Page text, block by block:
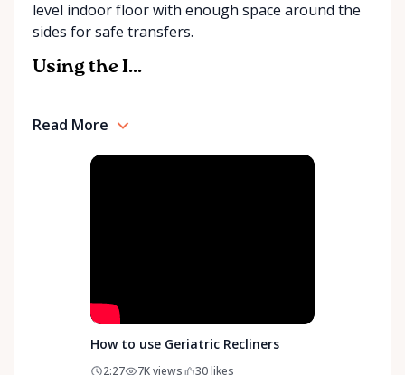
community support, Orleans Medical Mobility
Rentals is here to help you or your loved ones stay
mobile, safe, and confident.
level indoor floor with enough space around the
sides for safe transfers.
Using the I...
Read More
How to use Geriatric Recliners
2:27 7Kviews 30likes